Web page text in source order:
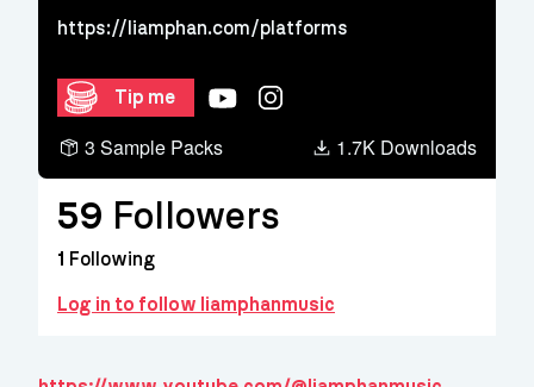
https://liamphan.com/platforms
Tip me YouTubeInstagram
3 Sample Packs 1.7K Downloads
59 Followers
1 Following
Log in to follow liamphanmusic